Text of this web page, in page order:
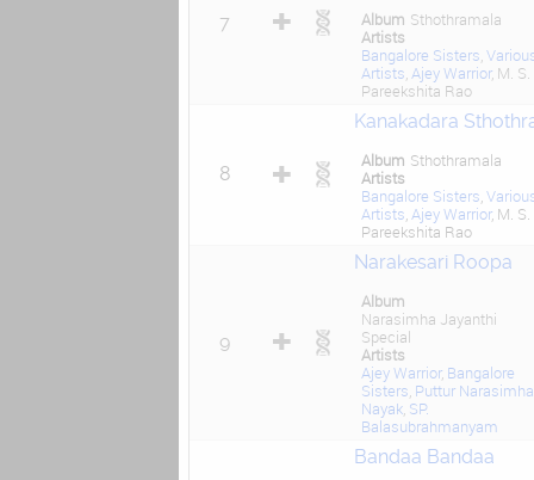
7 Album Sthothramala
Artists
Bangalore Sisters
Artists Ajey Warrior, M. S.
Pareekshita Rao
8
Kanakadara
Album Sthothramala
Artists
Bangalore Sisters
Artists Ajey Warrior, M. S.
Pareekshita Rao
9
Narakesari Roopa
Album
Narasimha Jayanthi
Special
Artists
Ajey Warrior, Bangalore
Sisters Puttur Narasimha
Nayak, SP.
Balasubrahmanyam
Bandaa Bandaa